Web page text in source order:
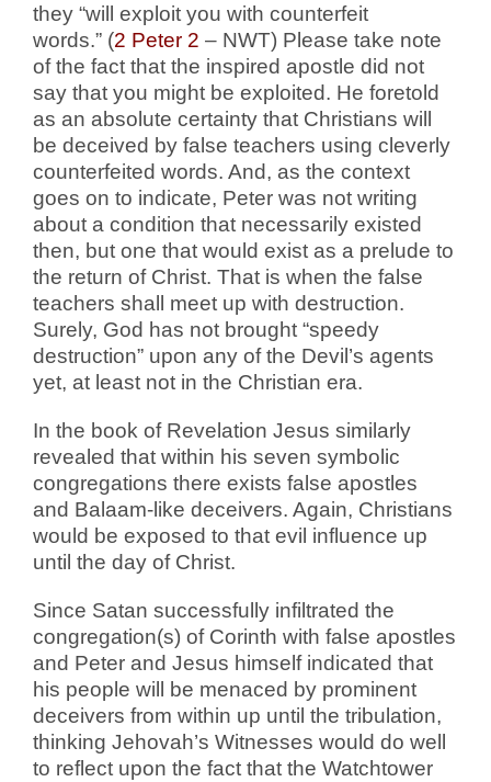
they “will exploit you with counterfeit
words.” (2 Peter 2 – NWT) Please take note
of the fact that the inspired apostle did not
say that you might be exploited. He foretold
as an absolute certainty that Christians will
be deceived by false teachers using cleverly
counterfeited words. And, as the context
goes on to indicate, Peter was not writing
about a condition that necessarily existed
then, but one that would exist as a prelude to
the return of Christ. That is when the false
teachers shall meet up with destruction.
Surely, God has not brought “speedy
destruction” upon any of the Devil’s agents
yet, at least not in the Christian era.
In the book of Revelation Jesus similarly
revealed that within his seven symbolic
congregations there exists false apostles
and Balaam-like deceivers. Again, Christians
would be exposed to that evil influence up
until the day of Christ.
Since Satan successfully infiltrated the
congregation(s) of Corinth with false apostles
and Peter and Jesus himself indicated that
his people will be menaced by prominent
deceivers from within up until the tribulation,
thinking Jehovah’s Witnesses would do well
to reflect upon the fact that the Watchtower